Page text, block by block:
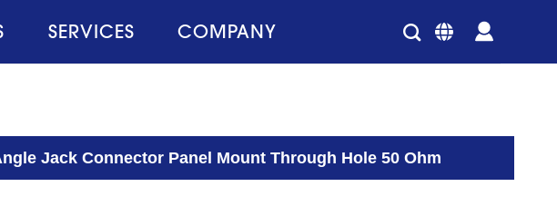
SERVICES COMPANY
Jack Connector Panel Mount Through Hole 50 Ohm